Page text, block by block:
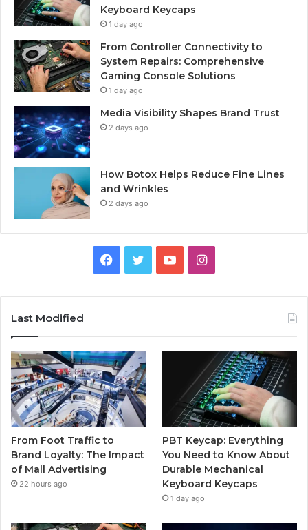
Keyboard Keycaps
1 day ago
From Controller Connectivity to
System Repairs: Comprehensive
Gaming Console Solutions
1 day ago
Media Visibility Shapes Brand Trust
2 days ago
How Botox Helps Reduce Fine Lines
and Wrinkles
2 days ago
Facebook
TwitterYouTubeInstagram
Last Modified
From Foot Traffic to
Brand Loyalty: The Impact
of Mall Advertising
22 hours ago
PBT Keycap: Everything
You Need to Know About
Durable Mechanical
Keyboard Keycaps
1 day ago